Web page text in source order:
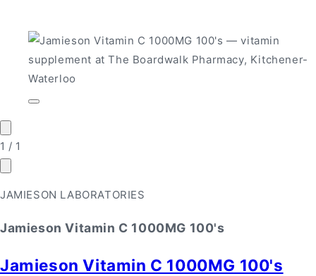
Open
1 / of
1
JAMIESON LABORATORIES
Jamieson Vitamin C 1000MG 100's
Jamieson Vitamin C 1000MG 100's